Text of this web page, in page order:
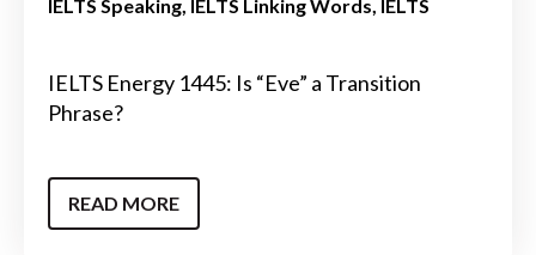
IELTS Speaking IELTS Linking Words IELTS
IELTS Energy 1445: Is “Eve” a Transition
Phrase?
READ MORE